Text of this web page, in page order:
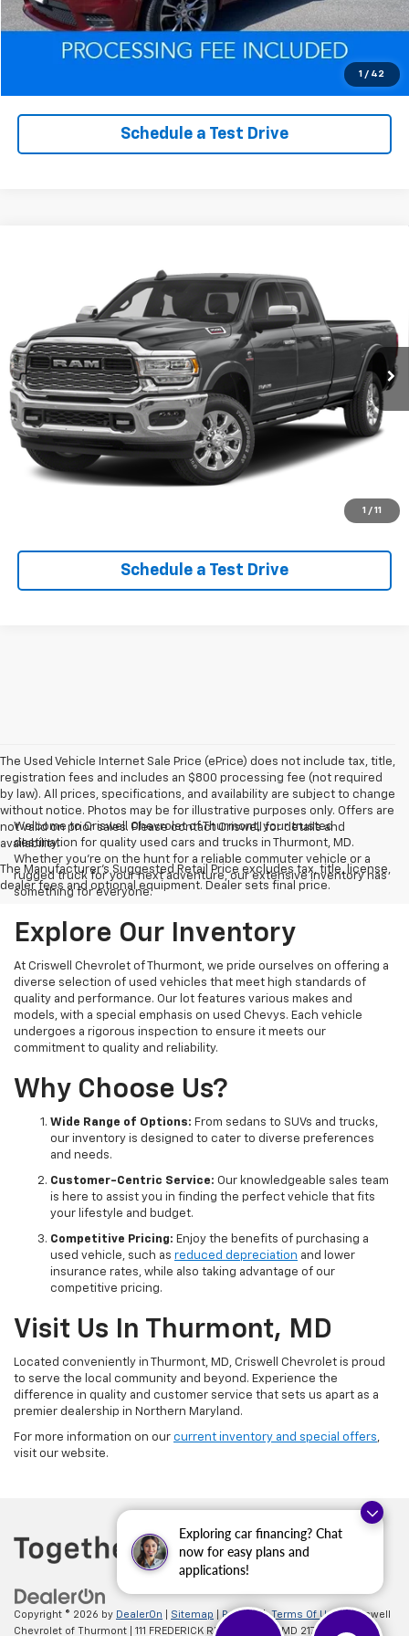
Exploring car financing? Chat
now for easy plans and
applications!
1 / 42
Click To Call
Schedule a Test Drive
1 / 11
3C63R3SL5KG578581 Stock: D260341AModel: D28M91
93,212 mi Ext. Int.
EPRICE
Lock In Your Criswell EPrice
Click To Call
Schedule a Test Drive
The Used Vehicle Internet Sale Price (ePrice) does not include tax, title,
registration fees and includes an $800 processing fee (not required
by law). All prices, specifications, and availability are subject to change
without notice. Photos may be for illustrative purposes only. Offers are
not valid on prior sales. Please contact Criswell for details and
availability.
The Manufacturer's Suggested Retail Price excludes tax, title, license,
dealer fees and optional equipment. Dealer sets final price.
Welcome to Criswell Chevrolet of Thurmont, your trusted
destination for quality used cars and trucks in Thurmont, MD.
Whether you're on the hunt for a reliable commuter vehicle or a
rugged truck for your next adventure, our extensive inventory has
something for everyone.
Explore Our Inventory
At Criswell Chevrolet of Thurmont, we pride ourselves on offering a
diverse selection of used vehicles that meet high standards of
quality and performance. Our lot features various makes and
models, with a special emphasis on used Chevys. Each vehicle
undergoes a rigorous inspection to ensure it meets our
commitment to quality and reliability.
Why Choose Us?
Wide Range of Options: From sedans to SUVs and trucks,
our inventory is designed to cater to diverse preferences
and needs.
Customer-Centric Service: Our knowledgeable sales team
is here to assist you in finding the perfect vehicle that fits
your lifestyle and budget.
Competitive Pricing: Enjoy the benefits of purchasing a
used vehicle, such as reduced depreciation and lower
insurance rates, while also taking advantage of our
competitive pricing.
Visit Us In Thurmont, MD
Located conveniently in Thurmont, MD, Criswell Chevrolet is proud
to serve the local community and beyond. Experience the
difference in quality and customer service that sets us apart as a
premier dealership in Northern Maryland.
For more information on our current inventory and special offers,
visit our website.
Copyright © 2026 by DealerOn Sitemap Privacy |Terms Of Use
| Criswell
Chevrolet of Thurmont
111 FREDERICK RD, Thurmont,MD 21788 | Sales: